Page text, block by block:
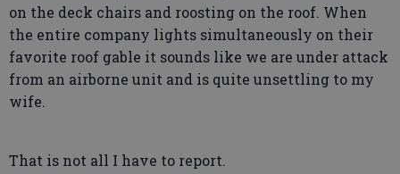
on the deck chairs and roosting on the roof. When
the entire company lights simultaneously on their
favorite roof gable it sounds like we are under attack
from an airborne unit and is quite unsettling to my
wife.
That is not all I have to report.